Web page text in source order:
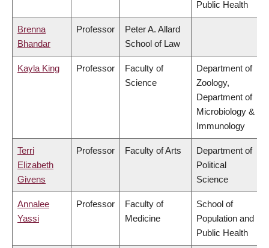
Public Health
Brenna
Bhandar
Professor
Peter A. Allard
School of Law
Kayla King Professor
Faculty of
Science
Department of
Zoology,
Department of
Microbiology &
Immunology
Terri
Elizabeth
Givens
Professor Faculty of Arts
Department of
Political
Science
Annalee
Yassi
Professor
Faculty of
Medicine
School of
Population and
Public Health